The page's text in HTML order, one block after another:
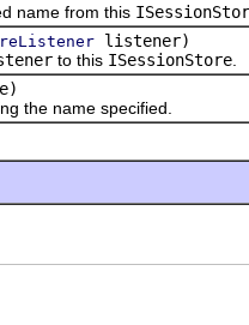
name from this
listener)
to this ISessionStore
the name specified.